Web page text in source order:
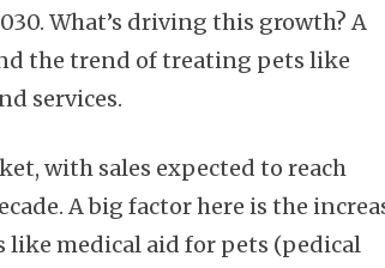
What’s driving this growth? A
the trend of treating pets like
services.
with sales expected to reach
A big factor here is the
medical aid for pets (pedical